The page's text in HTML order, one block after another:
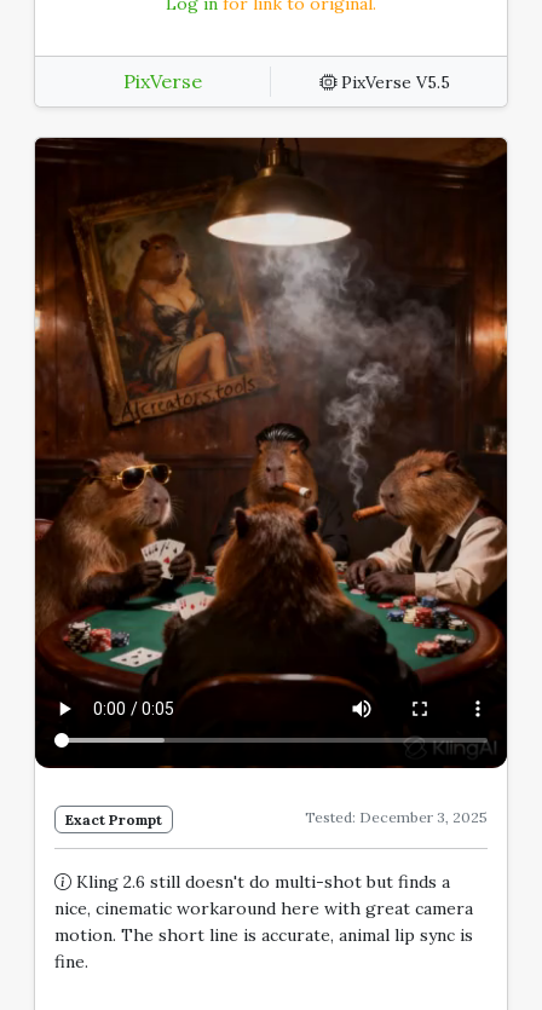
PixVerse PixVerse V5.5
Exact Prompt Tested: December 3, 2025
Kling 2.6 still doesn't do multi-shot but finds a
nice, cinematic workaround here with great camera
motion. The short line is accurate, animal lip sync is
fine.